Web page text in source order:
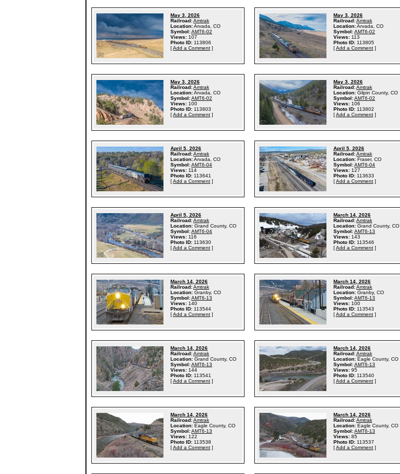
May 3, 2026
Railroad:Amtrak
Location:Arvada, CO
Symbol:AMT6-02
Views: 107
Photo ID: 113806
[Add a Comment ]
May 3, 2026
Railroad:Amtrak
Location:Arvada, CO
Symbol:AMT6-02
Views: 113
Photo ID: 113805
[Add a Comment ]
May 3, 2026
Railroad:Amtrak
Location:Arvada, CO
Symbol:AMT6-02
Views: 100
Photo ID: 113803
[Add a Comment ]
May 3, 2026
Railroad:Amtrak
Location: Gilpin County, CO
Symbol:AMT6-02
Views: 106
Photo ID: 113802
[Add a Comment ]
April 5, 2026
Railroad:Amtrak
Location:Arvada, CO
Symbol:AMT6-04
Views: 114
Photo ID: 113641
[Add a Comment ]
April 5, 2026
Railroad:Amtrak
Location: Fraser, CO
Symbol:AMT6-04
Views: 127
Photo ID: 113633
[Add a Comment ]
April 5, 2026
Railroad:Amtrak
Location: Grand County, CO
Symbol:AMT6-04
Views: 116
Photo ID: 113630
[Add a Comment ]
March 14, 2026
Railroad:Amtrak
Location: Grand County, CO
Symbol:AMT6-13
Views: 143
Photo ID: 113546
[Add a Comment ]
March 14, 2026
Railroad:Amtrak
Location: Granby, CO
Symbol:AMT6-13
Views: 140
Photo ID: 113544
[Add a Comment ]
March 14, 2026
Railroad:Amtrak
Location: Granby, CO
Symbol:AMT6-13
Views: 100
Photo ID: 113543
[Add a Comment ]
March 14, 2026
Railroad:Amtrak
Location: Grand County, CO
Symbol:AMT6-13
Views: 144
Photo ID: 113541
[Add a Comment ]
March 14, 2026
Railroad:Amtrak
Location: Eagle County, CO
Symbol:AMT6-13
Views: 95
Photo ID: 113540
[Add a Comment ]
March 14, 2026
Railroad:Amtrak
Location: Eagle County, CO
Symbol:AMT6-13
Views: 122
Photo ID: 113538
[Add a Comment ]
March 14, 2026
Railroad:Amtrak
Location: Eagle County, CO
Symbol:AMT6-13
Views: 85
Photo ID: 113537
[Add a Comment ]